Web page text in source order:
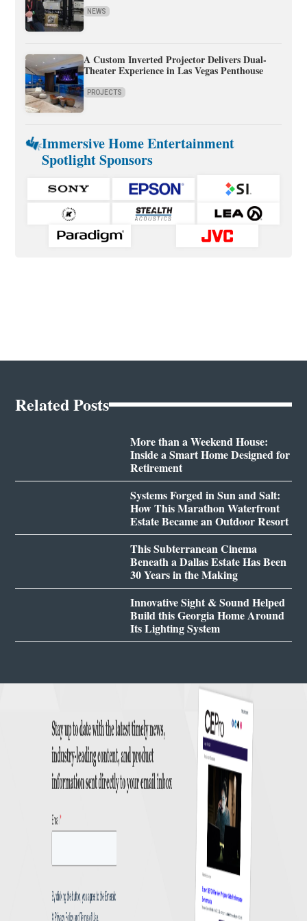
NEWS
A Custom Inverted Projector Delivers Dual-
Theater Experience in Las Vegas Penthouse
PROJECTS
Immersive Home Entertainment
Spotlight Sponsors
Related Posts
More than a Weekend House:
Inside a Smart Home Designed for
Retirement
Systems Forged in Sun and Salt:
How This Marathon Waterfront
Estate Became an Outdoor Resort
This Subterranean Cinema
Beneath a Dallas Estate Has Been
30 Years in the Making
Innovative Sight & Sound Helped
Build this Georgia Home Around
Its Lighting System